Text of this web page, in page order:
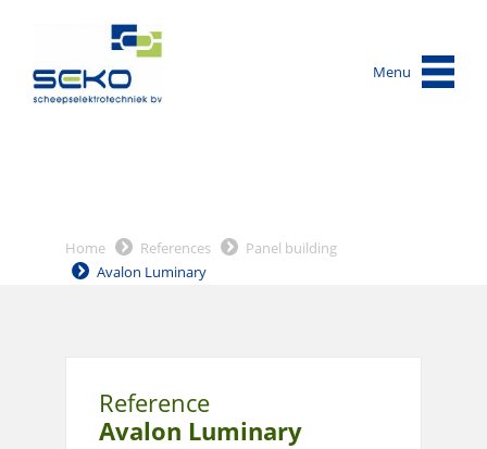
Menu
Home References
Panel building
Avalon Luminary
Reference
Avalon Luminary